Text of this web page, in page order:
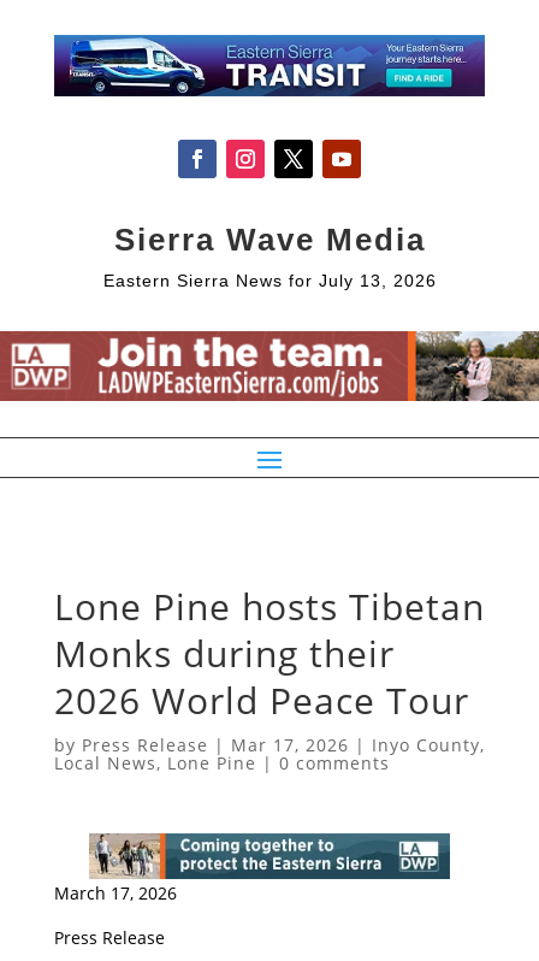
Sierra Wave Media
Eastern Sierra News for July 13, 2026
Lone Pine hosts Tibetan
Monks during their
2026 World Peace Tour
by Press Release | Mar 17, 2026 | Inyo County,
Local News, Lone Pine | 0 comments
March 17, 2026
Press Release